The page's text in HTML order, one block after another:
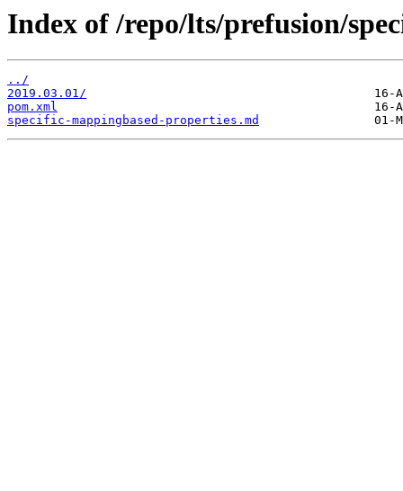
Index of /repo/lts/prefusion/
../
2019.03.01/
pom.xml
specific-mappingbased-properties.md